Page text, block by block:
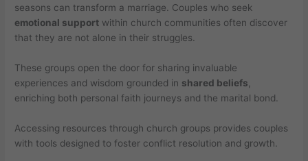
seasons can transform a marriage. Couples who seek
emotional support within church communities often discover
that they are not alone in their struggles.
These groups open the door for sharing invaluable
experiences and wisdom grounded in shared beliefs
enriching both personal faith journeys and the marital bond.
Accessing resources through church groups provides couples
with tools designed to foster conflict resolution and growth.